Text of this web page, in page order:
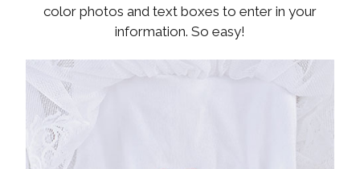
color photos and text boxes to enter in your
information. So easy!